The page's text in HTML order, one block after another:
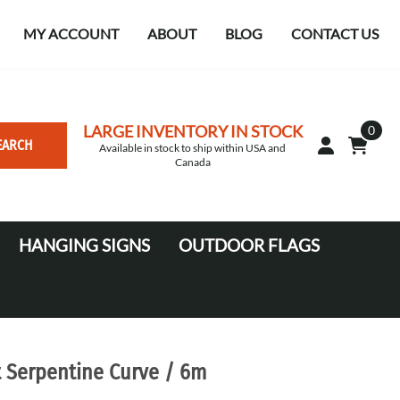
MY ACCOUNT ABOUT BLOG CONTACT US
LARGE INVENTORY IN STOCK
Available in stock to ship within USA and
Canada
0
HANGING SIGNS OUTDOOR FLAGS
Medium Feather Flags
Curve / 6m